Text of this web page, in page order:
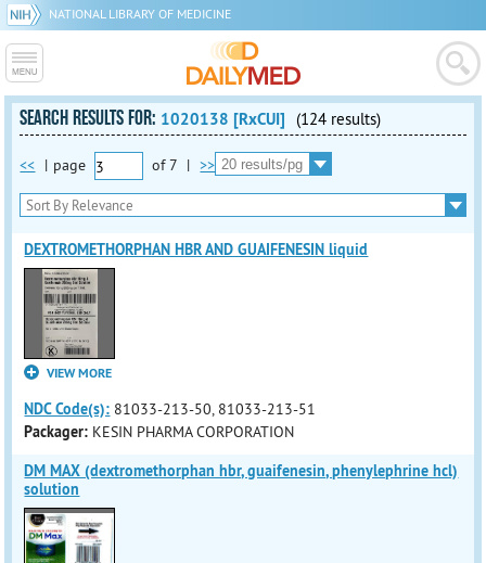
NATIONAL LIBRARY OF MEDICINE
SEARCH RESULTS FOR: 1020138 [RxCUI] (124 results)
<< | page of7 | >>
DEXTROMETHORPHAN HBR AND GUAIFENESIN liquid
VIEW MORE
NDC Code(s): 81033-213-50, 81033-213-51
Packager: KESIN PHARMA CORPORATION
DM MAX (dextromethorphan hbr, guaifenesin, phenylephrine hcl)
solution